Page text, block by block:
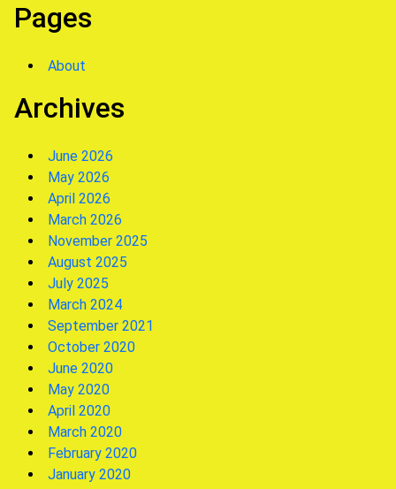
Pages
About
Archives
June 2026
May 2026
April 2026
March 2026
November 2025
August 2025
July 2025
March 2024
September 2021
October 2020
June 2020
May 2020
April 2020
March 2020
February 2020
January 2020